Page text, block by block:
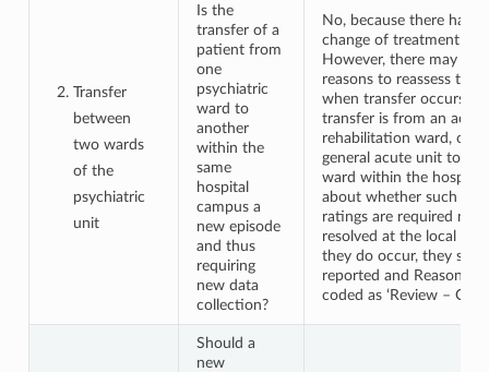
Transfer
between
two wards
of the
psychiatric
unit
Is the
transfer of a
patient from
one
psychiatric
ward to
another
within the
same
hospital
campus a
new episode
and thus
requiring
new data
collection?
No, because there has
change of treatment
However, there may be
reasons to reassess the
when transfer occurs
transfer is from an
rehabilitation ward, or
general acute unit to a
ward within the
about whether such
ratings are required
resolved at the local
they do occur, they
reported and Reason
coded as ‘Review –
Should a
new